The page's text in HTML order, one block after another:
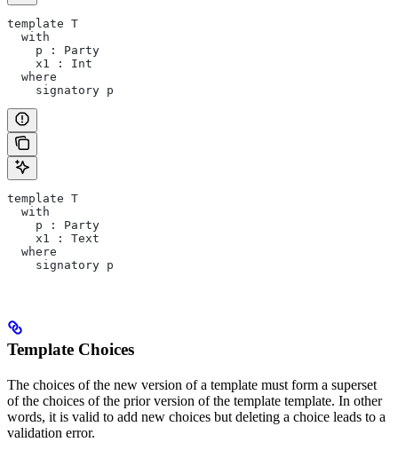
template T
  with
    p : Party
    x1 : Int
  where
    signatory p
template T
  with
    p : Party
    x1 : Text
  where
    signatory p
Template Choices
The choices of the new version of a template must form a superset
of the choices of the prior version of the template template. In other
words, it is valid to add new choices but deleting a choice leads to a
validation error.